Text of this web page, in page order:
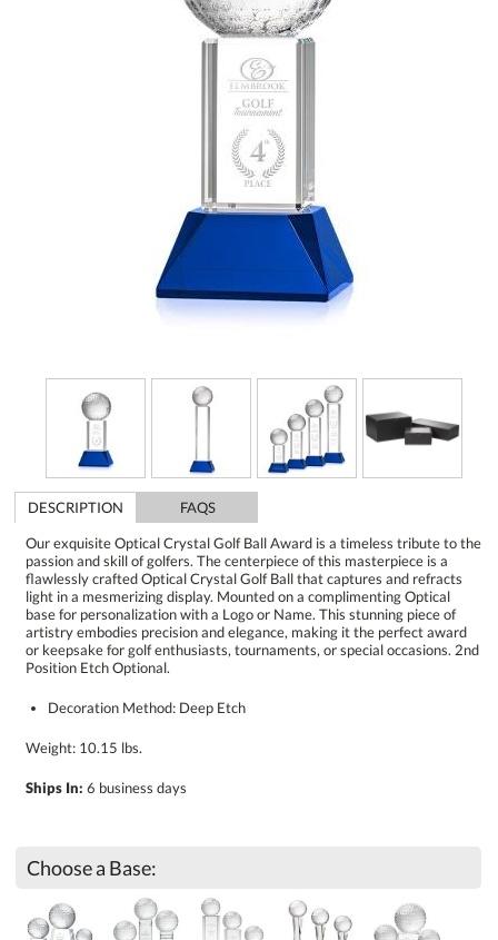
DESCRIPTION
FAQS
Our exquisite Optical Crystal Golf Ball Award is a timeless tribute to the
passion and skill of golfers. The centerpiece of this masterpiece is a
flawlessly crafted Optical Crystal Golf Ball that captures and refracts
light in a mesmerizing display. Mounted on a complimenting Optical
base for personalization with a Logo or Name. This stunning piece of
artistry embodies precision and elegance, making it the perfect award
or keepsake for golf enthusiasts, tournaments, or special occasions. 2nd
Position Etch Optional.
Decoration Method: Deep Etch
Weight: 10.15 lbs.
Ships In: 6 business days
Choose a Base: